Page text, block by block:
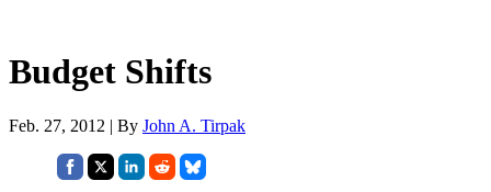
Budget Shifts
Feb. 27, 2012 | By John A. Tirpak